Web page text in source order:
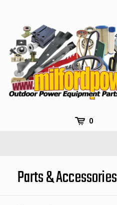
content
0
Parts & Accessories